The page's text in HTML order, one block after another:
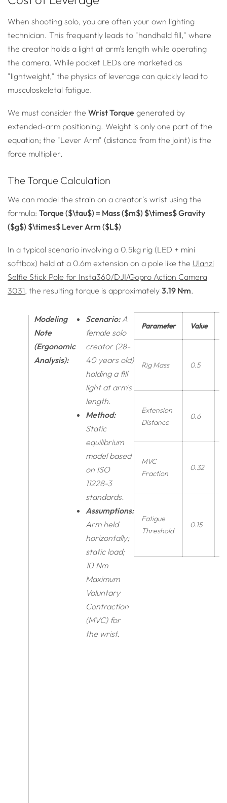
When shooting solo, you are often your own lighting
technician. This frequently leads to "handheld fill," where
the creator holds a light at arm's length while operating
the camera. While pocket LEDs are marketed as
"lightweight," the physics of leverage can quickly lead to
musculoskeletal fatigue.
We must consider the Wrist Torque generated by
extended-arm positioning. Weight is only one part of the
equation; the "Lever Arm" (distance from the joint) is the
force multiplier.
The Torque Calculation
We can model the strain on a creator's wrist using the
formula: Torque ($\tau$) = Mass ($m$) $\times$ Gravity
($g$) $\times$ Lever Arm ($L$)
In a typical scenario involving a 0.5kg rig (LED + mini
softbox) held at a 0.6m extension on a pole like the Ulanzi
Selfie Stick Pole for Insta360/DJI/Gopro Action Camera
3031, the resulting torque is approximately 3.19 N·m.
Modeling
Note
(Ergonomic
Analysis):
Scenario:A
female solo
creator (28-
40 years old)
holding a fill
light at arm's
length.
Method:
Static
equilibrium
model based
on ISO
11228-3
standards.
Assumptions:
Arm held
horizontally;
static load;
10 Nm
Maximum
Voluntary
Contraction
(MVC) for
the wrist.
Parameter Value
Rig Mass 0.5
Extension
Distance
0.6
MVC
Fraction
0.32
Fatigue
Threshold
0.15